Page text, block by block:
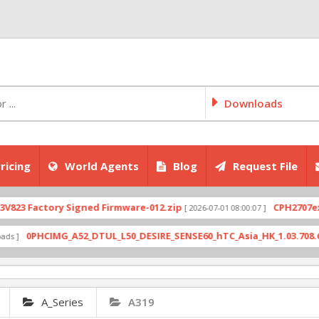
Downloads
World Agents Blog Request File
Factory Signed Firmware-012.zip [ 2026-07-01 08:00:07 ]
A_Series A319